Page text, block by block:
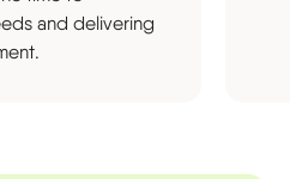
and delivering